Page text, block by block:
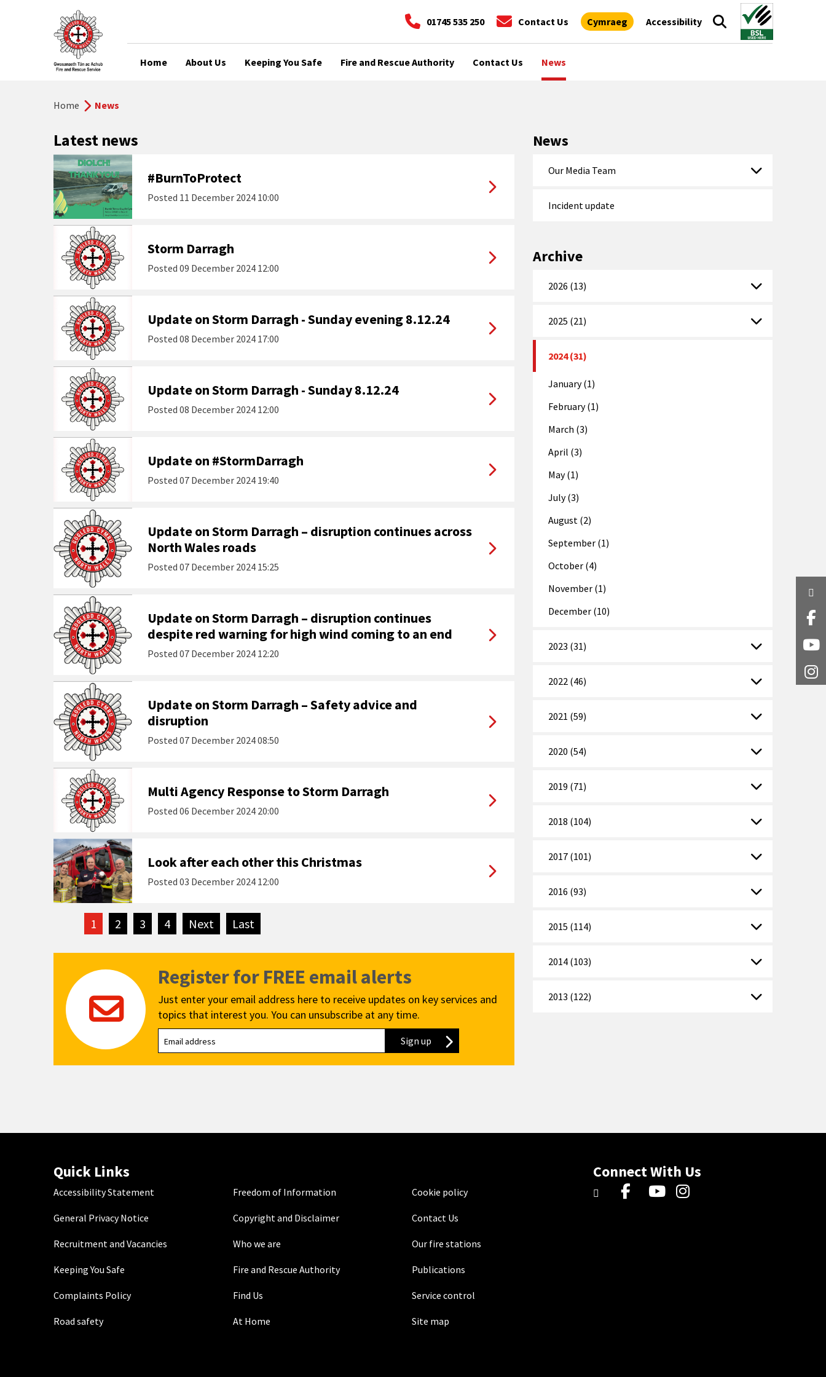
01745 535 250 Contact Us Cymraeg Accessibility
Home About Us Keeping You Safe Fire and Rescue Authority Contact Us News
Home News
Latest news
#BurnToProtect
Posted 11 December 2024 10:00
Storm Darragh
Posted 09 December 2024 12:00
Update on Storm Darragh - Sunday evening 8.12.24
Posted 08 December 2024 17:00
Update on Storm Darragh - Sunday 8.12.24
Posted 08 December 2024 12:00
Update on #StormDarragh
Posted 07 December 2024 19:40
Update on Storm Darragh – disruption continues across
North Wales roads
Posted 07 December 2024 15:25
Update on Storm Darragh – disruption continues
despite red warning for high wind coming to an end
Posted 07 December 2024 12:20
Update on Storm Darragh – Safety advice and
disruption
Posted 07 December 2024 08:50
Multi Agency Response to Storm Darragh
Posted 06 December 2024 20:00
Look after each other this Christmas
Posted 03 December 2024 12:00
1 2 3 4 Next pageLast
Register for FREE email alerts
Just enter your email address here to receive updates on key services and
topics that interest you. You can unsubscribe at any time.
Sign up to our newsletter
News
Our Media Team
Incident update
Archive
2026 (13)
2025 (21)
2024 (31)
January (1)
February (1)
March (3)
April (3)
May (1)
July (3)
August (2)
September (1)
October (4)
November (1)
December (10)
2023 (31)
2022 (46)
2021 (59)
2020 (54)
2019 (71)
2018 (104)
2017 (101)
2016 (93)
2015 (114)
2014 (103)
2013 (122)
Quick Links
Accessibility Statement Freedom of Information Cookie policy
General Privacy Notice Copyright and Disclaimer Contact Us
Recruitment and Vacancies Who we are Our fire stations
Keeping You Safe Fire and Rescue Authority Publications
Complaints Policy Find Us Service control
Road safety At Home Site map
Connect With Us